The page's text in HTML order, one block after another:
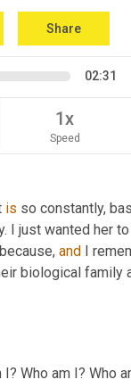
Share
02:31
1x
Speed
is so constantly,
I just wanted her
and I
biological
Who am I? Who